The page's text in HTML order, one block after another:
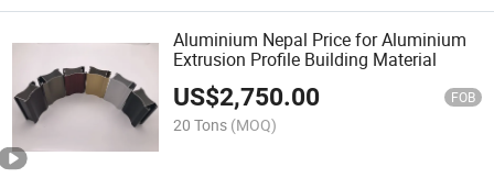
Aluminium Nepal Price for Aluminium
Extrusion Profile Building Material
US$2,750.00 FOB
20 Tons (MOQ)